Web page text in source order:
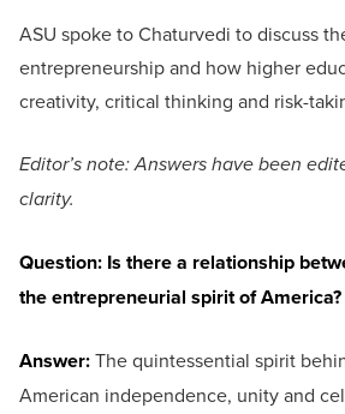
ASU spoke to Chaturvedi to discuss
entrepreneurship and how higher
creativity, critical thinking and risk-
Editor’s note: Answers have been
clarity.
Question: Is there a relationship
the entrepreneurial spirit of America?
Answer:The quintessential spirit
American independence, unity and